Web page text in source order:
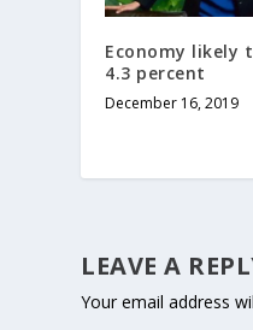
Economy likely
4.3 percent
December 16, 2019
LEAVE A
Your email address